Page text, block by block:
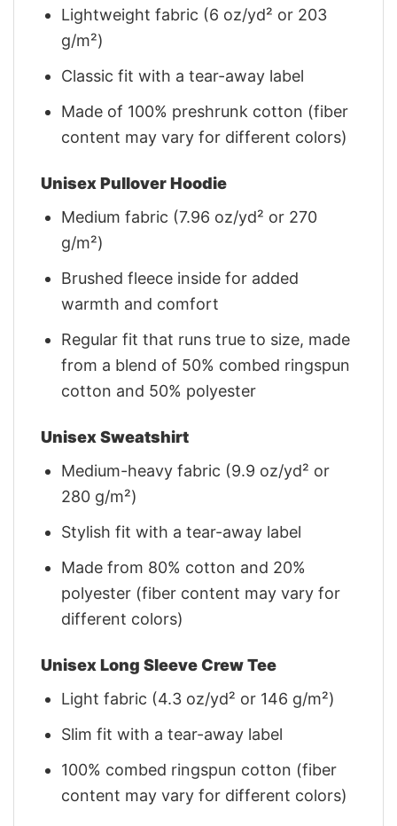
Lightweight fabric (6 oz/yd² or 203
g/m²)
Classic fit with a tear-away label
Made of 100% preshrunk cotton (fiber
content may vary for different colors)
Unisex Pullover Hoodie
Medium fabric (7.96 oz/yd² or 270
g/m²)
Brushed fleece inside for added
warmth and comfort
Regular fit that runs true to size, made
from a blend of 50% combed ringspun
cotton and 50% polyester
Unisex Sweatshirt
Medium-heavy fabric (9.9 oz/yd² or
280 g/m²)
Stylish fit with a tear-away label
Made from 80% cotton and 20%
polyester (fiber content may vary for
different colors)
Unisex Long Sleeve Crew Tee
Light fabric (4.3 oz/yd² or 146 g/m²)
Slim fit with a tear-away label
100% combed ringspun cotton (fiber
content may vary for different colors)